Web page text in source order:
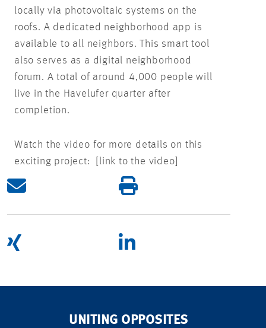
locally via photovoltaic systems on the
roofs. A dedicated neighborhood app is
available to all neighbors. This smart tool
also serves as a digital neighborhood
forum. A total of around 4,000 people will
live in the Havelufer quarter after
completion.
Watch the video for more details on this
exciting project: [link to the video]
UNITING OPPOSITES